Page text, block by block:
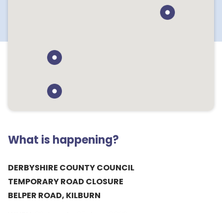
What is happening?
DERBYSHIRE COUNTY COUNCIL
TEMPORARY ROAD CLOSURE
BELPER ROAD, KILBURN